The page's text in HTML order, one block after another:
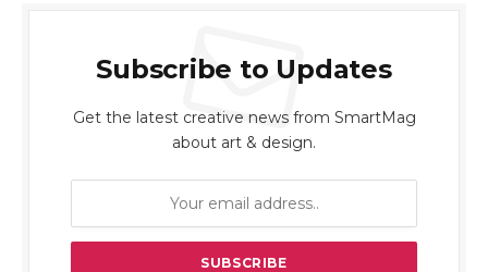
Subscribe to Updates
Get the latest creative news from SmartMag
about art & design.